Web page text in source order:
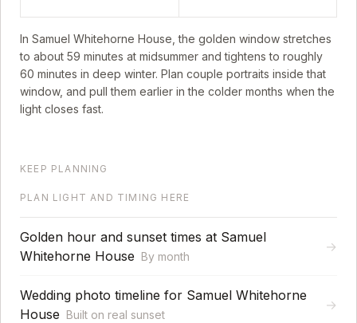
In Samuel Whitehorne House , the golden window stretches
to about 59 minutes at midsummer and tightens to roughly
60 minutes in deep winter. Plan couple portraits inside that
window, and pull them earlier in the colder months when the
light closes fast.
KEEP PLANNING
PLAN LIGHT AND TIMING HERE
Golden hour and sunset times at Samuel
Whitehorne House By month
→
Wedding photo timeline for Samuel Whitehorne
House Built on real sunset
→